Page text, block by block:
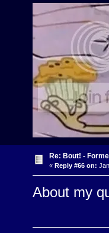
Re: Bout! -
« Reply #66 on:
About my